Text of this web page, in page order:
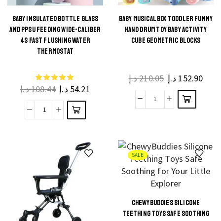
1-
7
Years
Cotton
quantity
BABY INSULATED BOTTLE GLASS
AND PPSU FEEDING WIDE-CALIBER
4S FAST FLUSHING WATER
THERMOSTAT
108.44د.إ 54.21 د.إ
Baby
Glass
and
Ppsu
Feeding
Wide-
This
product
multiple
variants.
The
options
page
BABY MUSICAL BOX TODDLER FUNNY
HAND DRUM TOY BABY ACTIVITY
CUBE GEOMETRIC BLOCKS
210.05د.إ 152.90 د.إ
Baby
Toddler
Funny
Hand
Drum
Toy
Baby
This
product
variants.
The
options
on the
product
page
SALE
CHEWYBUDDIES SILICONE
TEETHING TOYS SAFE SOOTHING
This